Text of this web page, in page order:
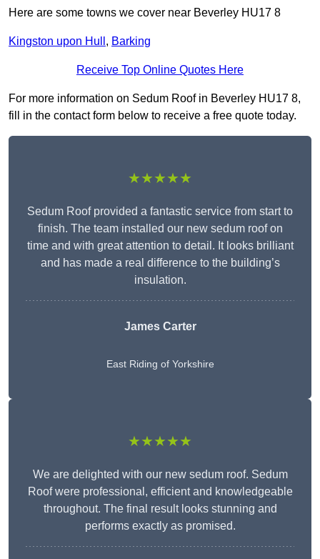
Here are some towns we cover near Beverley HU17 8
Kingston upon Hull , Barking
Receive Top Online Quotes Here
For more information on Sedum Roof in Beverley HU17 8,
fill in the contact form below to receive a free quote today.
★★★★★
Sedum Roof provided a fantastic service from start to
finish. The team installed our new sedum roof on
time and with great attention to detail. It looks brilliant
and has made a real difference to the building’s
insulation.
James Carter
East Riding of Yorkshire
★★★★★
We are delighted with our new sedum roof. Sedum
Roof were professional, efficient and knowledgeable
throughout. The final result looks stunning and
performs exactly as promised.